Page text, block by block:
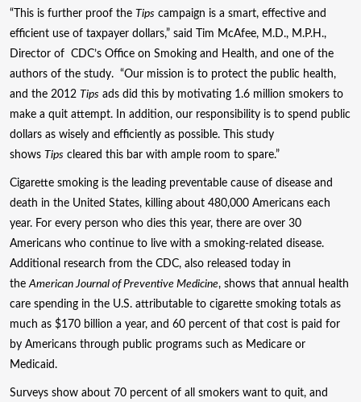
“This is further proof the Tips campaign is a smart, effective and
efficient use of taxpayer dollars,” said Tim McAfee, M.D., M.P.H.,
Director of CDC’s Office on Smoking and Health, and one of the
authors of the study. “Our mission is to protect the public health,
and the 2012 Tips ads did this by motivating 1.6 million smokers to
make a quit attempt. In addition, our responsibility is to spend public
dollars as wisely and efficiently as possible. This study
shows Tips cleared this bar with ample room to spare.”
Cigarette smoking is the leading preventable cause of disease and
death in the United States, killing about 480,000 Americans each
year. For every person who dies this year, there are over 30
Americans who continue to live with a smoking-related disease.
Additional research from the CDC, also released today in
the American Journal of Preventive Medicine, shows that annual health
care spending in the U.S. attributable to cigarette smoking totals as
much as $170 billion a year, and 60 percent of that cost is paid for
by Americans through public programs such as Medicare or
Medicaid.
Surveys show about 70 percent of all smokers want to quit, and